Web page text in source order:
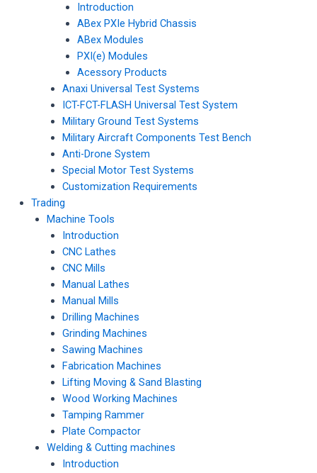
Introduction
ABex PXIe Hybrid Chassis
ABex Modules
PXI(e) Modules
Acessory Products
Anaxi Universal Test Systems
ICT-FCT-FLASH Universal Test System
Military Ground Test Systems
Military Aircraft Components Test Bench
Anti-Drone System
Special Motor Test Systems
Customization Requirements
Trading
Machine Tools
Introduction
CNC Lathes
CNC Mills
Manual Lathes
Manual Mills
Drilling Machines
Grinding Machines
Sawing Machines
Fabrication Machines
Lifting Moving & Sand Blasting
Wood Working Machines
Tamping Rammer
Plate Compactor
Welding & Cutting machines
Introduction